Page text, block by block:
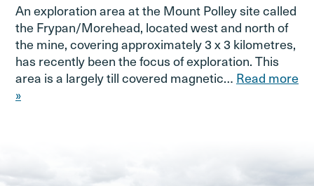
An exploration area at the Mount Polley site called
the Frypan/Morehead, located west and north of
the mine, covering approximately 3 x 3 kilometres,
has recently been the focus of exploration. This
area is a largely till covered magnetic… Read more
»